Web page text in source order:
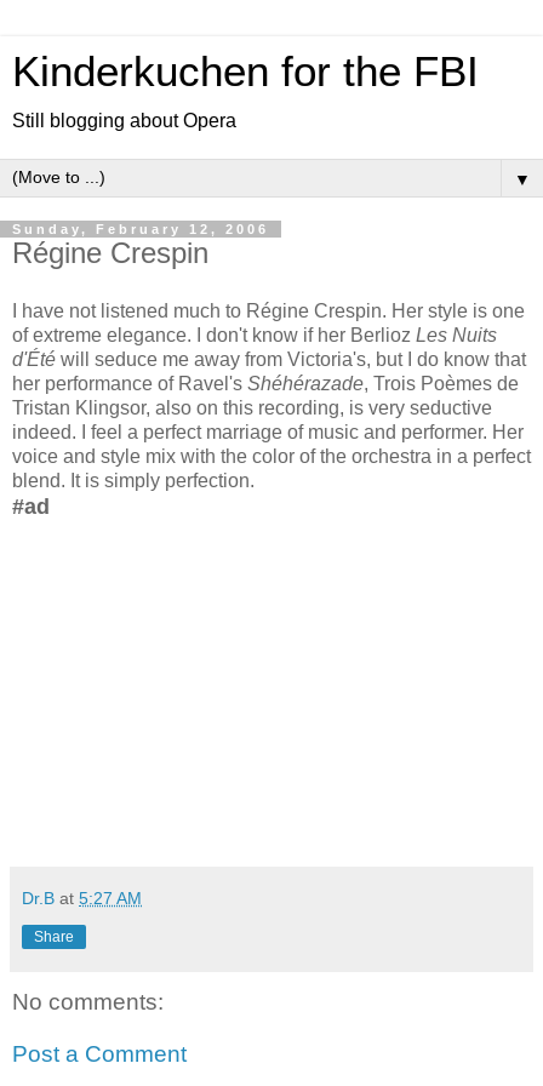
Kinderkuchen for the FBI
Still blogging about Opera
▼
Sunday, February 12, 2006
Régine Crespin
I have not listened much to Régine Crespin. Her style is one
of extreme elegance. I don't know if her Berlioz Les Nuits
d'Été will seduce me away from Victoria's, but I do know that
her performance of Ravel's Shéhérazade, Trois Poèmes de
Tristan Klingsor, also on this recording, is very seductive
indeed. I feel a perfect marriage of music and performer. Her
voice and style mix with the color of the orchestra in a perfect
blend. It is simply perfection.
#ad
Dr.B at 5:27 AM
Share
No comments:
Post a Comment